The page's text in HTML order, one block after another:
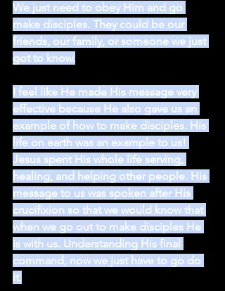
We just need to obey Him and go
make disciples. They could be our
friends, our family, or someone we just
got to know.
I feel like He made His message very
effective because He also gave us an
example of how to make disciples. His
life on earth was an example to us!
Jesus spent His whole life serving,
healing, and helping other people. His
message to us was spoken after His
crucifixion so that we would know that
when we go out to make disciples He
is with us. Understanding His final
command, now we just have to go do
it.